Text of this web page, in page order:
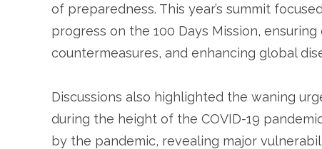
of preparedness. This year’s summit
progress on the 100 Days Mission,
countermeasures, and enhancing global
Discussions also highlighted the waning
during the height of the COVID-19
by the pandemic, revealing major